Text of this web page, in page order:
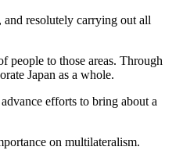
resolutely carrying out all
people to those areas. Through
Japan as a whole.
efforts to bring about a
on multilateralism.